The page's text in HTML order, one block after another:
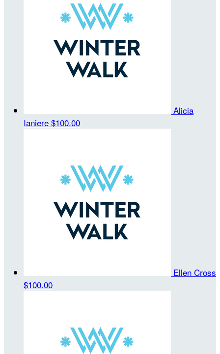
Alicia
Ianiere $100.00
Ellen Cross
$100.00